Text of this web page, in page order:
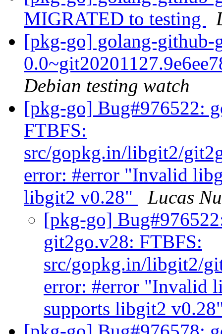
MIGRATED to testing
[pkg-go] golang-github-
Debian testing watch
[pkg-go] Bug#976522:
FTBFS:
src/gopkg.in/libgit2/
error: #error "Invalid
libgit2 v0.28"
Lucas
[pkg-go]
git2go.v28: FTBFS:
src/gopkg.in/libgit2/
error: #error "Invalid
supports libgit2